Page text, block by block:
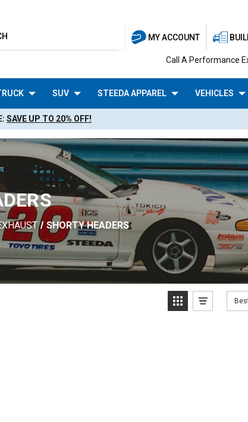
MY ACCOUNT
Call A Performance
SUV STEEDA APPAREL VEHICLES
SAVE UP TO 20% OFF!
SHORTY HEADERS